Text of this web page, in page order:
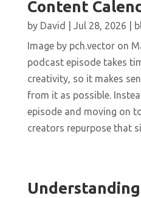
Content
by David Jul 28, 2026
Image by pch.vector on
podcast episode takes
creativity, so it makes
from it as possible.
episode and moving on
creators repurpose that
Understanding